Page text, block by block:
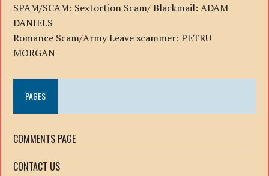
SPAM/SCAM: Sextortion Scam/ Blackmail: ADAM
DANIELS
Romance Scam/Army Leave scammer: PETRU
MORGAN
PAGES
COMMENTS PAGE
CONTACT US